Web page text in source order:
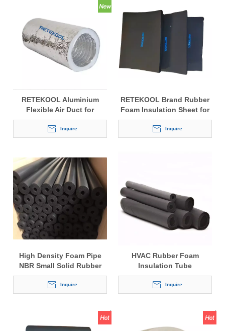
RETEKOOL Aluminium
Flexible Air Duct for
Ventilation System
Inquire
RETEKOOL Brand Rubber
Foam Insulation Sheet for
Air Conditioner 9mm
Thickness
Inquire
High Density Foam Pipe
NBR Small Solid Rubber
Insulation Tube
Inquire
HVAC Rubber Foam
Insulation Tube
Inquire